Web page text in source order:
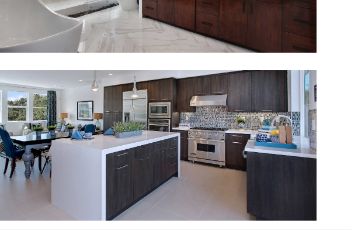
View Fullscreen